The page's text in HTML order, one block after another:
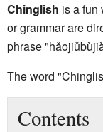
Chinglish is a fun
or grammar are
phrase
The word
Contents